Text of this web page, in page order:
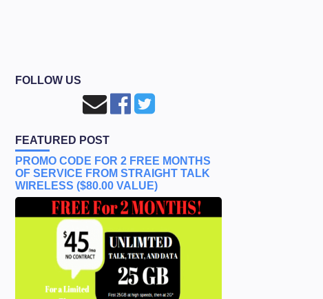
›Grindabuck Review - Earn Cash For Watching Videos &
FOLLOW US
FEATURED POST
PROMO CODE FOR 2 FREE MONTHS
OF SERVICE FROM STRAIGHT TALK
WIRELESS ($80.00 VALUE)